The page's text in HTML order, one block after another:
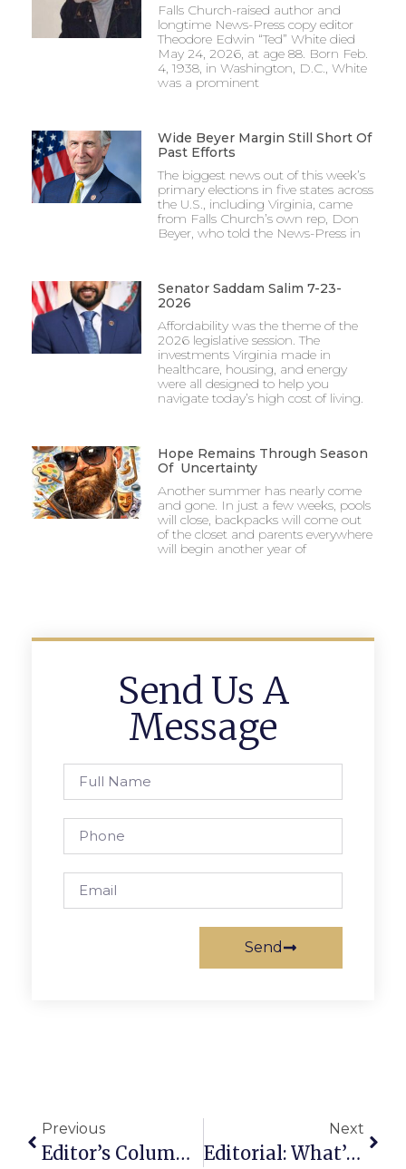
Falls Church-raised author and
longtime News-Press copy editor
Theodore Edwin “Ted” White died
May 24, 2026, at age 88. Born Feb.
4, 1938, in Washington, D.C., White
was a prominent
Wide Beyer Margin Still Short Of
Past Efforts
The biggest news out of this week’s
primary elections in five states across
the U.S., including Virginia, came
from Falls Church’s own rep, Don
Beyer, who told the News-Press in
Senator Saddam Salim 7-23-
2026
Affordability was the theme of the
2026 legislative session. The
investments Virginia made in
healthcare, housing, and energy
were all designed to help you
navigate today’s high cost of living.
Hope Remains Through Season
Of Uncertainty
Another summer has nearly come
and gone. In just a few weeks, pools
will close, backpacks will come out
of the closet and parents everywhere
will begin another year of
Send Us A
Message
Send
Previous
Editor’s Column: Eddy, Part 7: ‘Not Interested In Being Like Everybody Else’
Next
Editorial: What’s To Complain About In F.C.?